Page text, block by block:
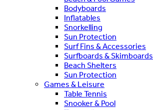
Bodyboards
Inflatables
Snorkelling
Sun Protection
Surf Fins & Accessories
Surfboards & Skimboards
Beach Shelters
Sun Protection
Games & Leisure
Table Tennis
Snooker & Pool